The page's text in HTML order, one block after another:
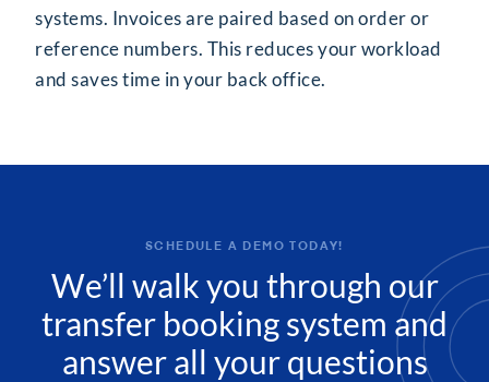
systems. Invoices are paired based on order or
reference numbers. This reduces your workload
and saves time in your back office.
SCHEDULE A DEMO TODAY!
We’ll walk you through our
transfer booking system and
answer all your questions